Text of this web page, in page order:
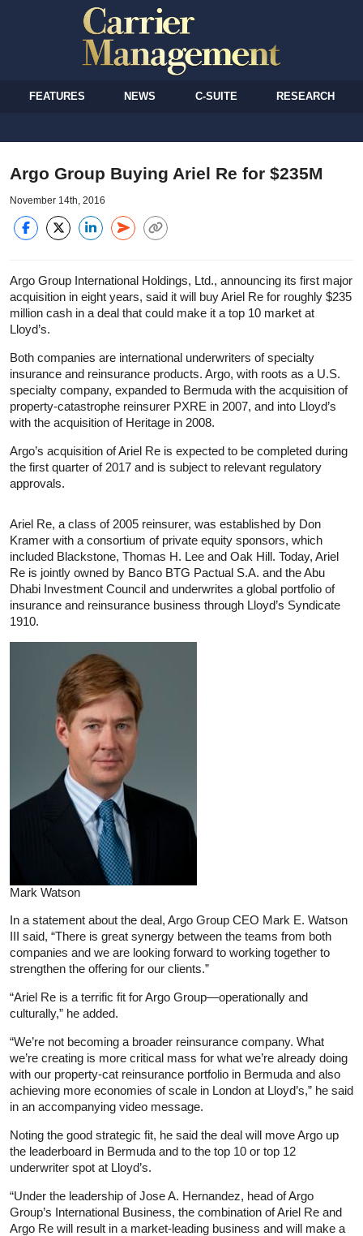
FEATURES NEWS C-SUITE RESEARCH
Argo Group Buying Ariel Re for $235M
November 14th, 2016
Argo Group International Holdings, Ltd., announcing its first major
acquisition in eight years, said it will buy Ariel Re for roughly $235
million cash in a deal that could make it a top 10 market at
Lloyd’s.
Both companies are international underwriters of specialty
insurance and reinsurance products. Argo, with roots as a U.S.
specialty company, expanded to Bermuda with the acquisition of
property-catastrophe reinsurer PXRE in 2007, and into Lloyd’s
with the acquisition of Heritage in 2008.
Argo’s acquisition of Ariel Re is expected to be completed during
the first quarter of 2017 and is subject to relevant regulatory
approvals.
Ariel Re, a class of 2005 reinsurer, was established by Don
Kramer with a consortium of private equity sponsors, which
included Blackstone, Thomas H. Lee and Oak Hill. Today, Ariel
Re is jointly owned by Banco BTG Pactual S.A. and the Abu
Dhabi Investment Council and underwrites a global portfolio of
insurance and reinsurance business through Lloyd’s Syndicate
1910.
Mark Watson
In a statement about the deal, Argo Group CEO Mark E. Watson
III said, “There is great synergy between the teams from both
companies and we are looking forward to working together to
strengthen the offering for our clients.”
“Ariel Re is a terrific fit for Argo Group—operationally and
culturally,” he added.
“We’re not becoming a broader reinsurance company. What
we’re creating is more critical mass for what we’re already doing
with our property-cat reinsurance portfolio in Bermuda and also
achieving more economies of scale in London at Lloyd’s,” he said
in an accompanying video message.
Noting the good strategic fit, he said the deal will move Argo up
the leaderboard in Bermuda and to the top 10 or top 12
underwriter spot at Lloyd’s.
“Under the leadership of Jose A. Hernandez, head of Argo
Group’s International Business, the combination of Ariel Re and
Argo Re will result in a market-leading business and will make a